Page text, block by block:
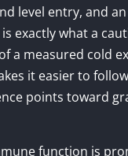
level entry, and
exactly what a
a measured cold
it easier to
points toward
function is